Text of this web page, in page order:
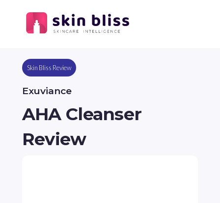
Skin Bliss Review
Exuviance
AHA Cleanser
Review